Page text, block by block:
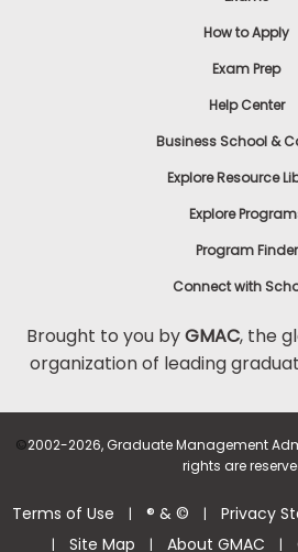
How to Apply
Exam Prep
Help Center
Business School &
Explore Resource
Explore
Program Finder
Connect with
Brought to you byGMAC, the
organization of leading
©2002-2026, Graduate Management
rights are
Terms of Use | ® & © | Privacy
| Site Map | About GMAC |